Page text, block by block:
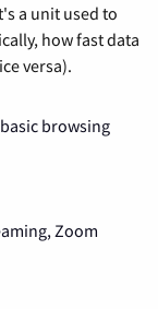
a unit used to
how fast data
versa).
browsing
Zoom